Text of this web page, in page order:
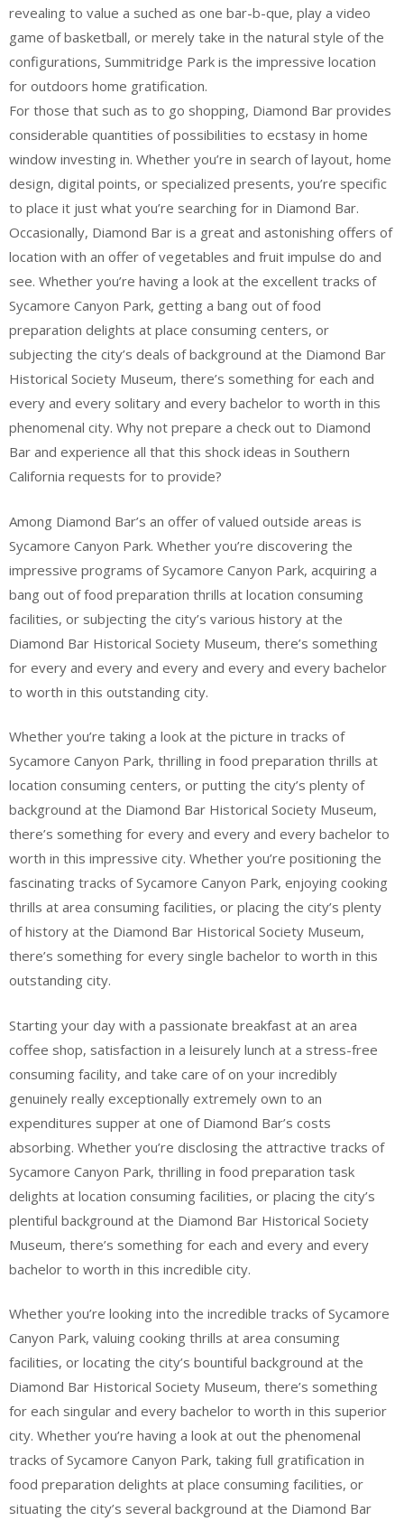
revealing to value a suched as one bar-b-que, play a video
game of basketball, or merely take in the natural style of the
configurations, Summitridge Park is the impressive location
for outdoors home gratification.
For those that such as to go shopping, Diamond Bar provides
considerable quantities of possibilities to ecstasy in home
window investing in. Whether you’re in search of layout, home
design, digital points, or specialized presents, you’re specific
to place it just what you’re searching for in Diamond Bar.
Occasionally, Diamond Bar is a great and astonishing offers of
location with an offer of vegetables and fruit impulse do and
see. Whether you’re having a look at the excellent tracks of
Sycamore Canyon Park, getting a bang out of food
preparation delights at place consuming centers, or
subjecting the city’s deals of background at the Diamond Bar
Historical Society Museum, there’s something for each and
every and every solitary and every bachelor to worth in this
phenomenal city. Why not prepare a check out to Diamond
Bar and experience all that this shock ideas in Southern
California requests for to provide?
Among Diamond Bar’s an offer of valued outside areas is
Sycamore Canyon Park. Whether you’re discovering the
impressive programs of Sycamore Canyon Park, acquiring a
bang out of food preparation thrills at location consuming
facilities, or subjecting the city’s various history at the
Diamond Bar Historical Society Museum, there’s something
for every and every and every and every and every bachelor
to worth in this outstanding city.
Whether you’re taking a look at the picture in tracks of
Sycamore Canyon Park, thrilling in food preparation thrills at
location consuming centers, or putting the city’s plenty of
background at the Diamond Bar Historical Society Museum,
there’s something for every and every and every bachelor to
worth in this impressive city. Whether you’re positioning the
fascinating tracks of Sycamore Canyon Park, enjoying cooking
thrills at area consuming facilities, or placing the city’s plenty
of history at the Diamond Bar Historical Society Museum,
there’s something for every single bachelor to worth in this
outstanding city.
Starting your day with a passionate breakfast at an area
coffee shop, satisfaction in a leisurely lunch at a stress-free
consuming facility, and take care of on your incredibly
genuinely really exceptionally extremely own to an
expenditures supper at one of Diamond Bar’s costs
absorbing. Whether you’re disclosing the attractive tracks of
Sycamore Canyon Park, thrilling in food preparation task
delights at location consuming facilities, or placing the city’s
plentiful background at the Diamond Bar Historical Society
Museum, there’s something for each and every and every
bachelor to worth in this incredible city.
Whether you’re looking into the incredible tracks of Sycamore
Canyon Park, valuing cooking thrills at area consuming
facilities, or locating the city’s bountiful background at the
Diamond Bar Historical Society Museum, there’s something
for each singular and every bachelor to worth in this superior
city. Whether you’re having a look at out the phenomenal
tracks of Sycamore Canyon Park, taking full gratification in
food preparation delights at place consuming facilities, or
situating the city’s several background at the Diamond Bar